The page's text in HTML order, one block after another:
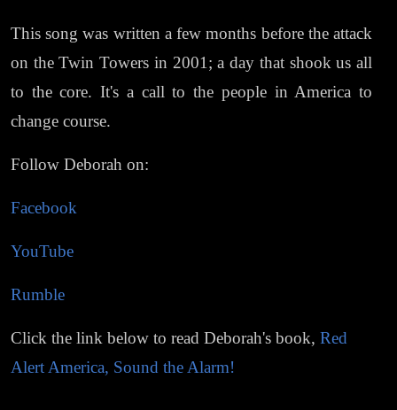
This song was written a few months before the attack
on the Twin Towers in 2001; a day that shook us all
to the core. It's a call to the people in America to
change course.
Follow Deborah on:
Facebook
YouTube
Rumble
Click the link below to read Deborah's book, Red
Alert America, Sound the Alarm!